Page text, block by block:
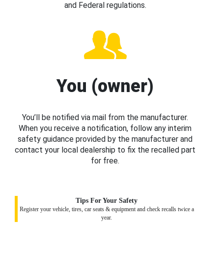
and Federal regulations.
You (owner)
You’ll be notified via mail from the manufacturer.
When you receive a notification, follow any interim
safety guidance provided by the manufacturer and
contact your local dealership to fix the recalled part
for free.
Tips For Your Safety
Register your vehicle, tires, car seats & equipment and check recalls twice a
year.